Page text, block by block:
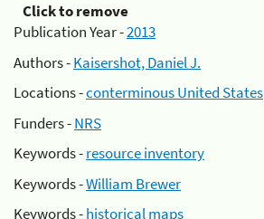
Click to remove
Publication Year -2013
Authors -Kaisershot, Daniel J.
Locations -conterminous United States
Funders -NRS
Keywords -resource inventory
Keywords -William Brewer
Keywords -historical maps